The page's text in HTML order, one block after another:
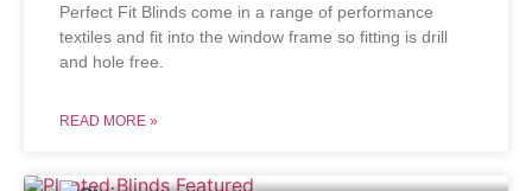
Perfect Fit Blinds come in a range of performance
textiles and fit into the window frame so fitting is drill
and hole free.
READ MORE »